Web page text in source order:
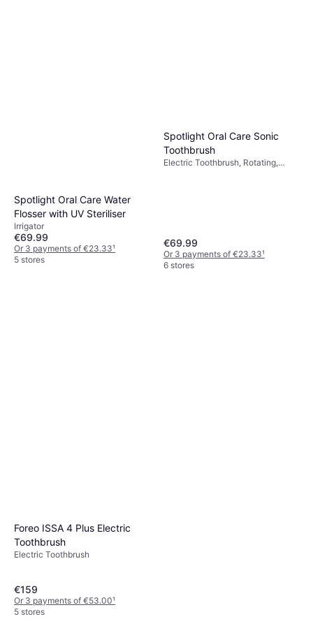
Spotlight Oral Care Water
Flosser with UV Steriliser
Irrigator
€69.99
Or 3 payments of €23.33¹
5 stores
Spotlight Oral Care Sonic
Toothbrush
Electric Toothbrush, Rotating,
€69.99
Or 3 payments of €23.33¹
6 stores
Foreo ISSA 4 Plus Electric
Toothbrush
Electric Toothbrush
€159
Or 3 payments of €53.00¹
5 stores